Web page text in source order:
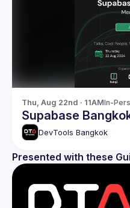
Thu, Aug 22nd · 11AMIn-
Supabase
DevTools Bangkok
Presented with these